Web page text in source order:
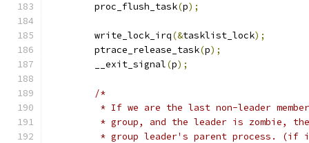
	proc_flush_task
(p);
	write_lock_irq
(&tasklist_lock);
	ptrace_release_task
(p);
	__exit_signal
(p);
/*
* If we are the last non-leader
* group, and the leader is zombie,
* group leader's parent process. (if